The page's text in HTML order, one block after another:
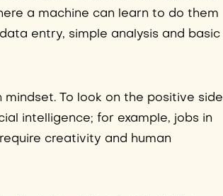
a machine can learn to do them
entry, simple analysis and basic
To look on the positive side
intelligence; for example, jobs in
creativity and human